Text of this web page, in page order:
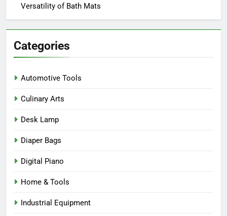
Versatility of Bath Mats
Categories
Automotive Tools
Culinary Arts
Desk Lamp
Diaper Bags
Digital Piano
Home & Tools
Industrial Equipment